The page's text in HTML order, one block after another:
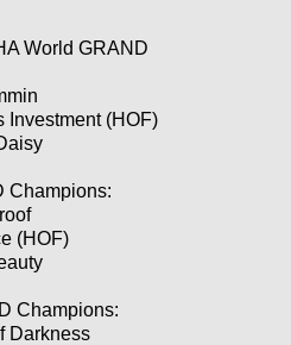
World GRAND
Investment (HOF)
Champions:
(HOF)
Champions:
Darkness